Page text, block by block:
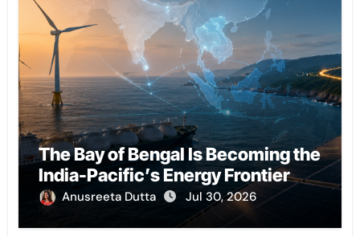
The Bay of Bengal Is Becoming the
India-Pacific’s Energy Frontier
Anusreeta Dutta Jul 30, 2026